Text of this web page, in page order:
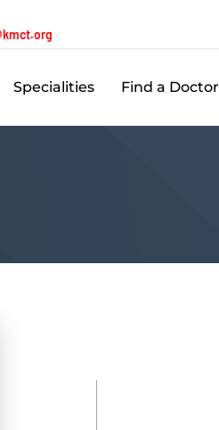
Specialities Find a Doctor